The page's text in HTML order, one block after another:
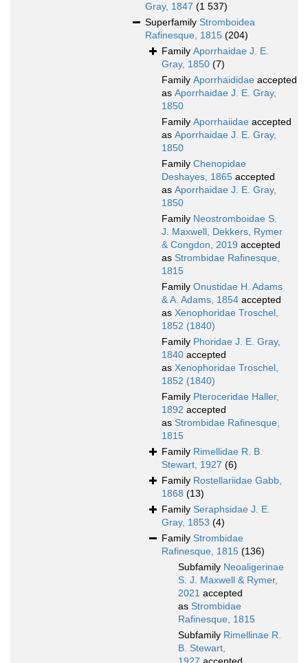
Gray, 1847 (1 537)
Superfamily Stromboidea
Rafinesque, 1815 (204)
Family Aporrhaidae J. E.
Gray, 1850 (7)
Family Aporrhaididae accepted
as Aporrhaidae J. E. Gray,
1850
Family Aporrhaiidae accepted
as Aporrhaidae J. E. Gray,
1850
Family Chenopidae
Deshayes, 1865 accepted
as Aporrhaidae J. E. Gray,
1850
Family Neostromboidae S.
J. Maxwell, Dekkers, Rymer
& Congdon, 2019 accepted
as Strombidae Rafinesque,
1815
Family Onustidae H. Adams
& A. Adams, 1854 accepted
as Xenophoridae Troschel,
1852 (1840)
Family Phoridae J. E. Gray,
1840 accepted
as Xenophoridae Troschel,
1852 (1840)
Family Pteroceridae Haller,
1892 accepted
as Strombidae Rafinesque,
1815
Family Rimellidae R. B.
Stewart, 1927 (6)
Family Rostellariidae Gabb,
1868 (13)
Family Seraphsidae J. E.
Gray, 1853 (4)
Family Strombidae
Rafinesque, 1815 (136)
Subfamily Neoaligerinae
S. J. Maxwell & Rymer,
2021 accepted
as Strombidae
Rafinesque, 1815
Subfamily Rimellinae R.
B. Stewart,